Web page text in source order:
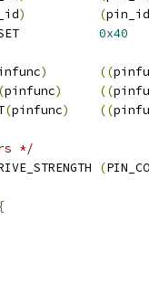
) (
0x40
) ((
(pinfunc) ((
(pinfunc) ((
*/
(
{